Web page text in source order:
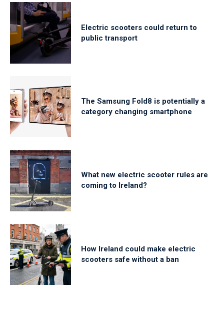
Electric scooters could return to
public transport
The Samsung Fold8 is potentially a
category changing smartphone
What new electric scooter rules are
coming to Ireland?
How Ireland could make electric
scooters safe without a ban